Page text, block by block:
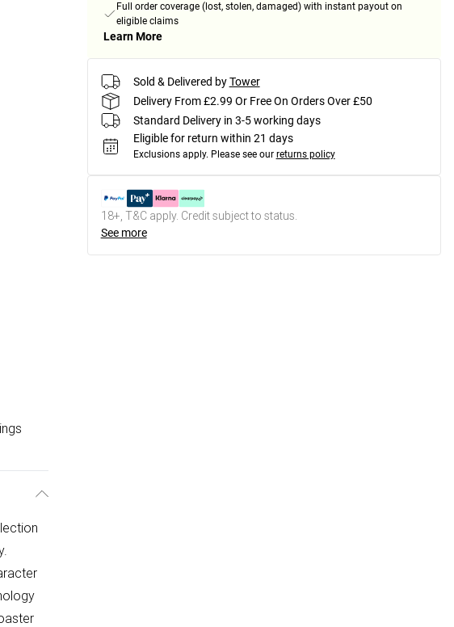
Full order coverage (lost, stolen, damaged) with instant payout on
eligible claims
Learn More
Sold & Delivered by Tower
Delivery From £2.99 Or Free On Orders Over £50
Standard Delivery in 3-5 working days
Eligible for return within 21 days
Exclusions apply. Please see our returns policy
18+, T&C apply. Credit subject to status.
See more